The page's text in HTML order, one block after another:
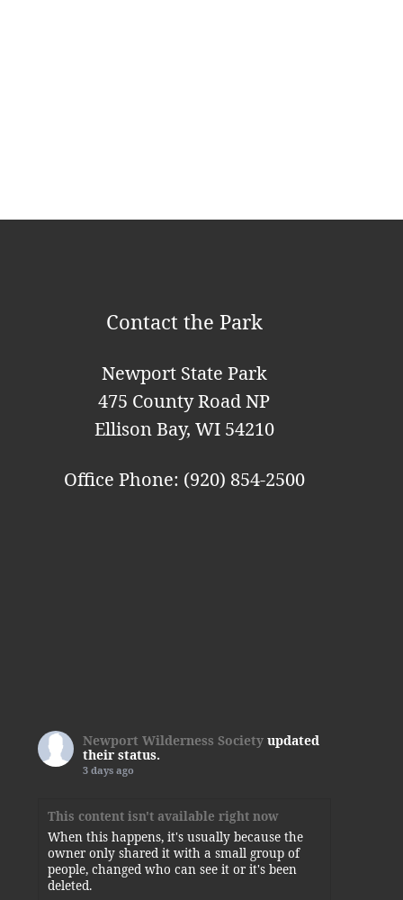
t
Contact the Park
Newport State Park
475 County Road NP
Ellison Bay, WI 54210
Office Phone: (920) 854-2500
Newport Wilderness Society updated
their status.
3 days ago
This content isn't available right now
When this happens, it's usually because the
owner only shared it with a small group of
people, changed who can see it or it's been
deleted.